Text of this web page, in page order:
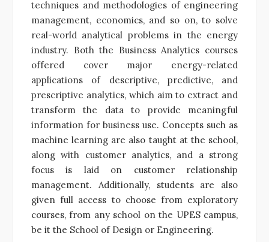
techniques and methodologies of engineering
management, economics, and so on, to solve
real-world analytical problems in the energy
industry. Both the Business Analytics courses
offered cover major energy-related
applications of descriptive, predictive, and
prescriptive analytics, which aim to extract and
transform the data to provide meaningful
information for business use. Concepts such as
machine learning are also taught at the school,
along with customer analytics, and a strong
focus is laid on customer relationship
management. Additionally, students are also
given full access to choose from exploratory
courses, from any school on the UPES campus,
be it the School of Design or Engineering.